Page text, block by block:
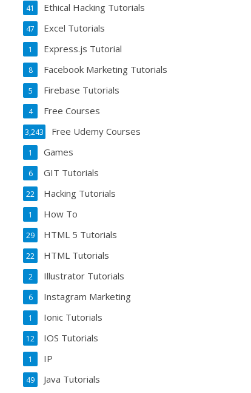
Ethical Hacking Tutorials
41
Excel Tutorials
47
Express.js Tutorial
1
Facebook Marketing Tutorials
8
Firebase Tutorials
5
Free Courses
4
Free Udemy Courses
3,243
Games
1
GIT Tutorials
6
Hacking Tutorials
22
How To
1
HTML 5 Tutorials
29
HTML Tutorials
22
Illustrator Tutorials
2
Instagram Marketing
6
Ionic Tutorials
1
IOS Tutorials
12
IP
1
Java Tutorials
49